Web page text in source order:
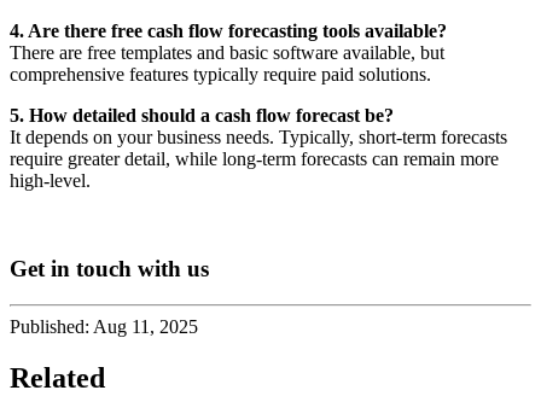
4. Are there free cash flow forecasting tools available?
There are free templates and basic software available, but
comprehensive features typically require paid solutions.
5. How detailed should a cash flow forecast be?
It depends on your business needs. Typically, short-term forecasts
require greater detail, while long-term forecasts can remain more
high-level.
Get in touch with us
Published: Aug 11, 2025
Related